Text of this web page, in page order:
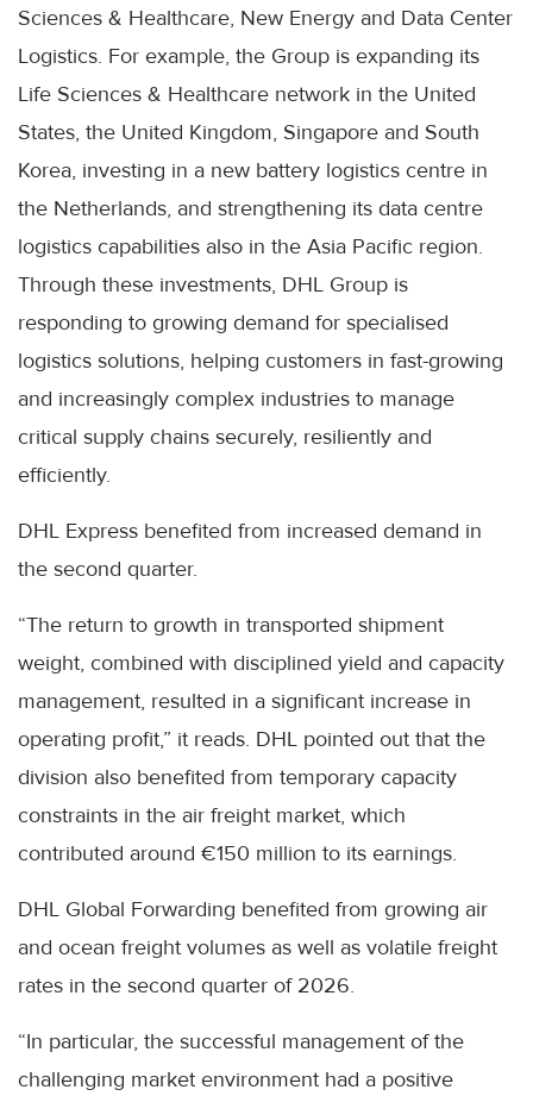
Sciences & Healthcare, New Energy and Data Center
Logistics. For example, the Group is expanding its
Life Sciences & Healthcare network in the United
States, the United Kingdom, Singapore and South
Korea, investing in a new battery logistics centre in
the Netherlands, and strengthening its data centre
logistics capabilities also in the Asia Pacific region.
Through these investments, DHL Group is
responding to growing demand for specialised
logistics solutions, helping customers in fast-growing
and increasingly complex industries to manage
critical supply chains securely, resiliently and
efficiently.
DHL Express benefited from increased demand in
the second quarter.
“The return to growth in transported shipment
weight, combined with disciplined yield and capacity
management, resulted in a significant increase in
operating profit,” it reads. DHL pointed out that the
division also benefited from temporary capacity
constraints in the air freight market, which
contributed around €150 million to its earnings.
DHL Global Forwarding benefited from growing air
and ocean freight volumes as well as volatile freight
rates in the second quarter of 2026.
“In particular, the successful management of the
challenging market environment had a positive